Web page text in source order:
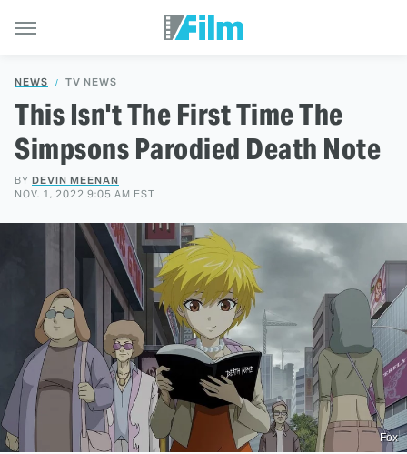
NEWS TV NEWS
This Isn't The First Time The
Simpsons Parodied Death Note
BY DEVIN MEENAN
NOV. 1, 2022 9:05 AM EST
Fox